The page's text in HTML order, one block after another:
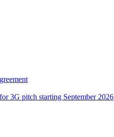
3G pitch starting September 2026